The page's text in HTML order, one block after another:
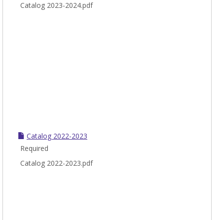
Catalog 2023-2024.pdf
Catalog 2022-2023
Required
Catalog 2022-2023.pdf